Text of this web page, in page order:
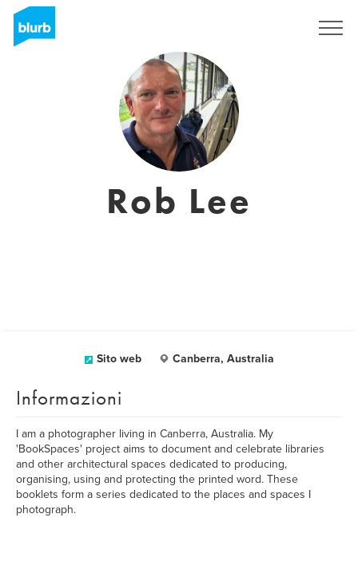
Rob Lee
Sito web Canberra, Australia
Informazioni
I am a photographer living in Canberra, Australia. My
'BookSpaces' project aims to document and celebrate libraries
and other architectural spaces dedicated to producing,
organising, using and protecting the printed word. These
booklets form a series dedicated to the places and spaces I
photograph.